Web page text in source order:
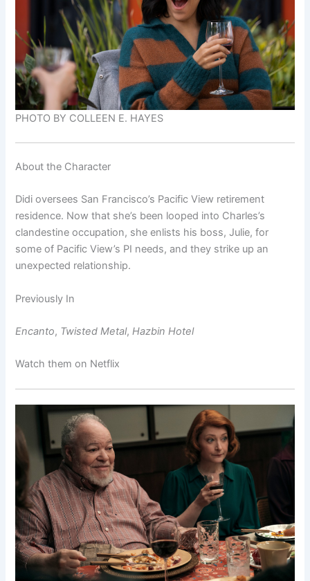
PHOTO BY COLLEEN E. HAYES
About the Character
Didi oversees San Francisco’s Pacific View retirement
residence. Now that she’s been looped into Charles’s
clandestine occupation, she enlists his boss, Julie, for
some of Pacific View’s PI needs, and they strike up an
unexpected relationship.
Previously In
Encanto, Twisted Metal,Hazbin Hotel
Watch them on Netflix